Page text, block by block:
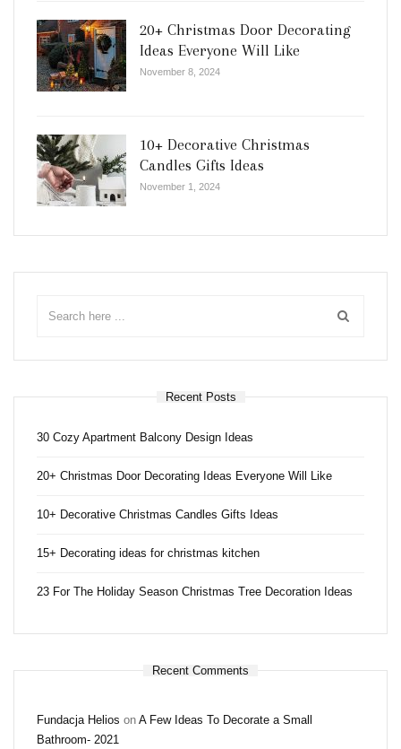
20+ Christmas Door Decorating
Ideas Everyone Will Like
November 8, 2024
10+ Decorative Christmas
Candles Gifts Ideas
November 1, 2024
Recent Posts
30 Cozy Apartment Balcony Design Ideas
20+ Christmas Door Decorating Ideas Everyone Will Like
10+ Decorative Christmas Candles Gifts Ideas
15+ Decorating ideas for christmas kitchen
23 For The Holiday Season Christmas Tree Decoration Ideas
Recent Comments
Fundacja Helios on A Few Ideas To Decorate a Small
Bathroom- 2021